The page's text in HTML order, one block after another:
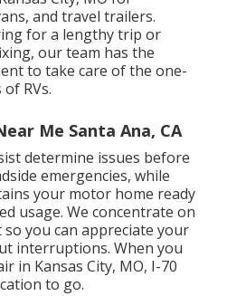
and travel trailers.
for a lengthy trip or
our team has the
to take care of the one-
RVs.
Me Santa Ana, CA
determine issues before
emergencies, while
your motor home ready
usage. We concentrate on
you can appreciate your
interruptions. When you
in Kansas City, MO, I-70
to go.